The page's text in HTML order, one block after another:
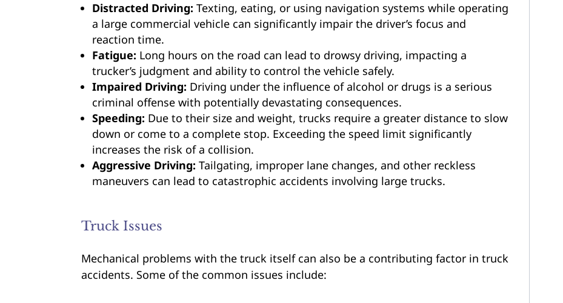
Distracted Driving: Texting, eating, or using navigation systems while operating
a large commercial vehicle can significantly impair the driver’s focus and
reaction time.
Fatigue: Long hours on the road can lead to drowsy driving, impacting a
trucker’s judgment and ability to control the vehicle safely.
Impaired Driving: Driving under the influence of alcohol or drugs is a serious
criminal offense with potentially devastating consequences.
Speeding: Due to their size and weight, trucks require a greater distance to slow
down or come to a complete stop. Exceeding the speed limit significantly
increases the risk of a collision.
Aggressive Driving: Tailgating, improper lane changes, and other reckless
maneuvers can lead to catastrophic accidents involving large trucks.
Truck Issues
Mechanical problems with the truck itself can also be a contributing factor in truck
accidents. Some of the common issues include: